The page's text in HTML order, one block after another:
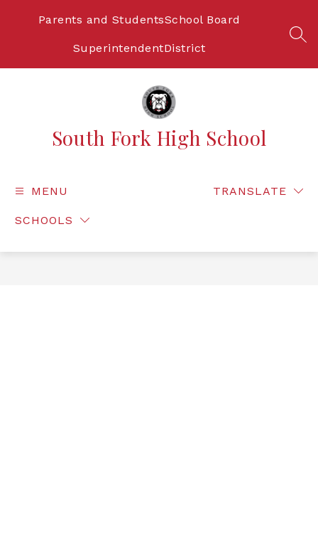
Parents and StudentsSchool Board
SuperintendentDistrict
South Fork High School
MENU
SCHOOLS
TRANSLATE